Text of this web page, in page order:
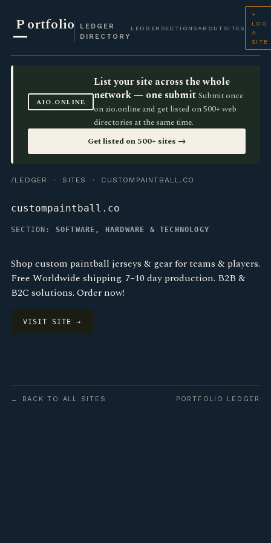
Portfolio
LEDGER
DIRECTORY
LEDGER SECTIONS ABOUT SITES
+
LOG
A
SITE
AIO.ONLINE
List your site across the whole
network — one submit Submit once
on aio.online and get listed on 500+ web
directories at the same time.
Get listed on 500+ sites →
/LEDGER · SITES · CUSTOMPAINTBALL.CO
custompaintball.co
SECTION: SOFTWARE, HARDWARE & TECHNOLOGY
Shop custom paintball jerseys & gear for teams & players.
Free Worldwide shipping. 7–10 day production. B2B &
B2C solutions. Order now!
VISIT SITE →
← BACK TO ALL SITES PORTFOLIO LEDGER